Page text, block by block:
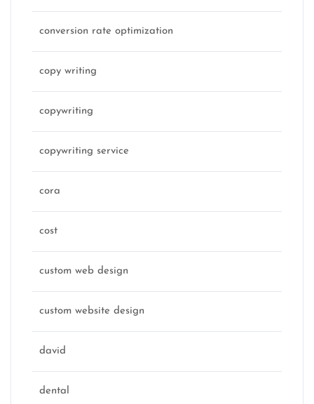
conversion rate optimization
copy writing
copywriting
copywriting service
cora
cost
custom web design
custom website design
david
dental